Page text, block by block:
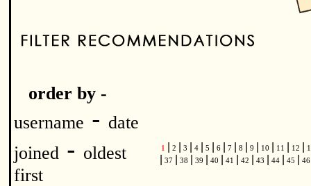
order by -
username - date
joined - oldest
first
1 2 3 4 5 6 7 8 9 10 11 12
37 38 39 40 41 42 43 44 45